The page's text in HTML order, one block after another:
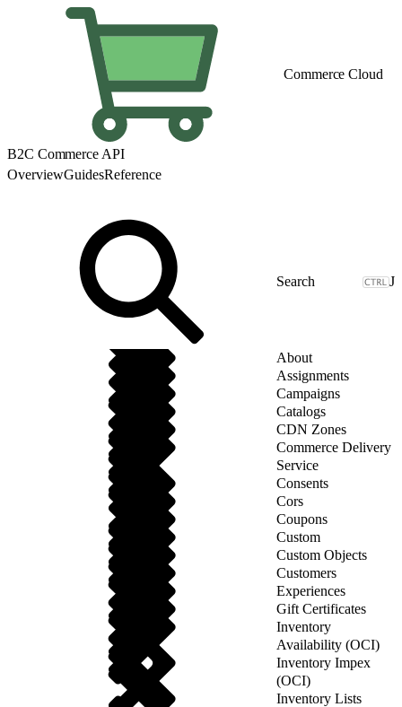
Commerce Cloud
B2C Commerce API
OverviewGuidesReference
J
About
Assignments
Campaigns
Catalogs
CDN Zones
Commerce Delivery
Service
Consents
Cors
Coupons
Custom
Custom Objects
Customers
Experiences
Gift Certificates
Inventory
Availability (OCI)
Inventory Impex
(OCI)
Inventory Lists